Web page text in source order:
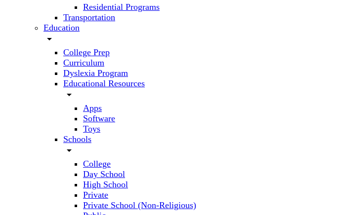
Residential Programs
Transportation
Education
arrow_drop_down
College Prep
Curriculum
Dyslexia Program
Educational Resources
arrow_drop_down
Apps
Software
Toys
Schools
arrow_drop_down
College
Day School
High School
Private
Private School (Non-Religious)